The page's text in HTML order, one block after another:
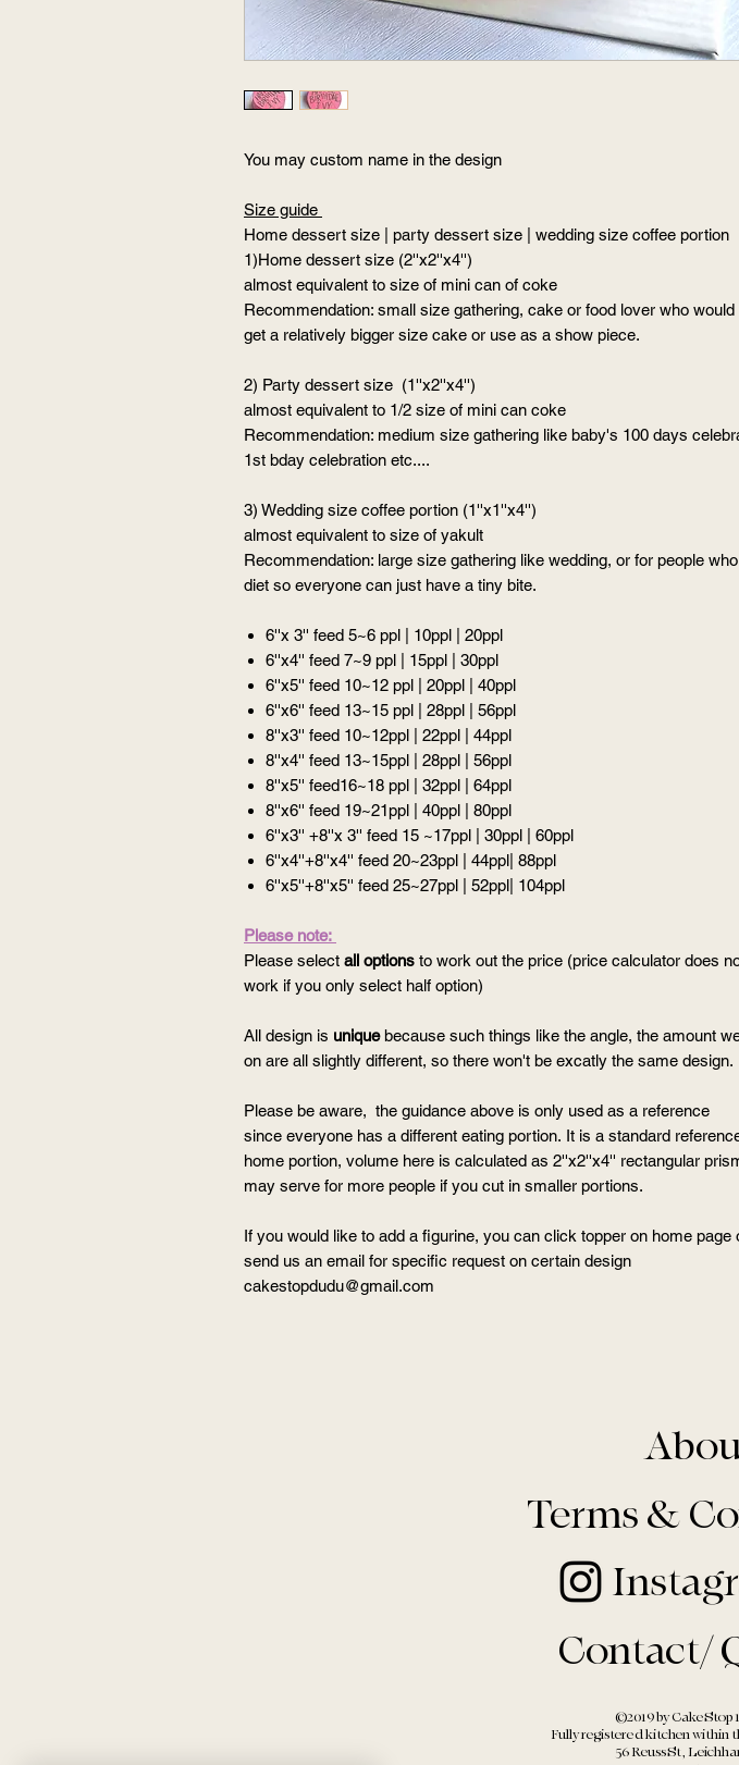
You may custom name in the design
Size guide
Home dessert size | party dessert size | wedding size coffee portion
1)Home dessert size (2''x2''x4'')
almost equivalent to size of mini can of coke
Recommendation: small size gathering, cake or food lover who would
get a relatively bigger size cake or use as a show piece.
2) Party dessert size (1''x2''x4'')
almost equivalent to 1/2 size of mini can coke
Recommendation: medium size gathering like baby's 100 days
1st bday celebration etc....
3) Wedding size coffee portion (1''x1''x4'')
almost equivalent to size of yakult
Recommendation: large size gathering like wedding, or for people
diet so everyone can just have a tiny bite.
6''x 3'' feed 5~6 ppl | 10ppl | 20ppl
6''x4'' feed 7~9 ppl | 15ppl | 30ppl
6''x5'' feed 10~12 ppl | 20ppl | 40ppl
6''x6'' feed 13~15 ppl | 28ppl | 56ppl
8''x3'' feed 10~12ppl | 22ppl | 44ppl
8''x4'' feed 13~15ppl | 28ppl | 56ppl
8''x5'' feed16~18 ppl | 32ppl | 64ppl
8''x6'' feed 19~21ppl | 40ppl | 80ppl
6''x3'' +8''x 3'' feed 15 ~17ppl | 30ppl | 60ppl
6''x4''+8''x4'' feed 20~23ppl | 44ppl| 88ppl
6''x5''+8''x5'' feed 25~27ppl | 52ppl| 104ppl
Please note:
Please select all options to work out the price (price calculator does
work if you only select half option)
All design is uniquebecause such things like the angle, the amount
on are all slightly different, so there won't be excatly the same design.
Please be aware, the guidance above is only used as a reference
since everyone has a different eating portion. It is a standard
home portion, volume here is calculated as 2''x2''x4'' rectangular
may serve for more people if you cut in smaller portions.
If you would like to add a figurine, you can click topper on home page
send us an email for specific request on certain design
cakestopdudu@gmail.com
Terms &
Contact/
©2019 by Cake Stop
Fully registered kitchen within
56 Reuss St,